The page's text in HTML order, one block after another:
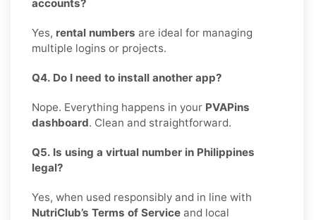
accounts?
Yes, rental numbers are ideal for managing
multiple logins or projects.
Q4. Do I need to install another app?
Nope. Everything happens in your PVAPins
dashboard. Clean and straightforward.
Q5. Is using a virtual number in Philippines
legal?
Yes, when used responsibly and in line with
NutriClub’s Terms of Service and local